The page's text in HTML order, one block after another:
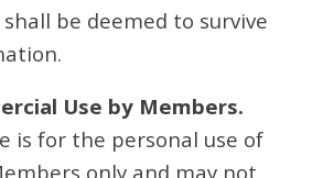
be deemed to survive
Use by Members.
is for the personal use of
only and may not